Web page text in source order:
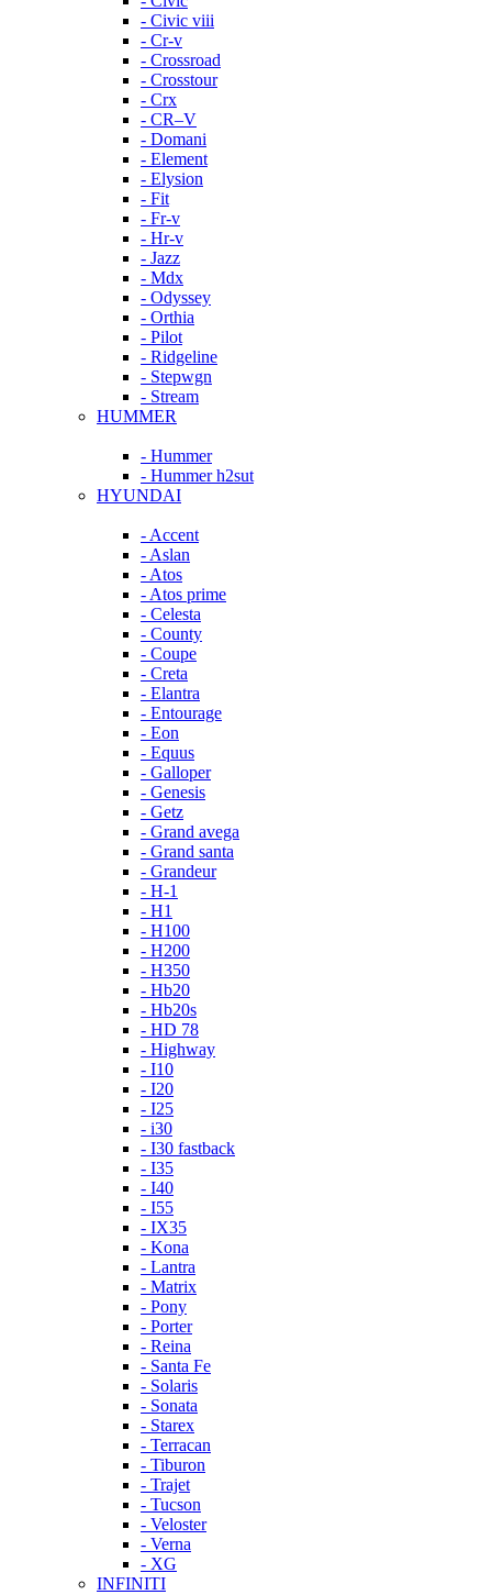
- Civic viii
- Cr-v
- Crossroad
- Crosstour
- Crx
- CR–V
- Domani
- Element
- Elysion
- Fit
- Fr-v
- Hr-v
- Jazz
- Mdx
- Odyssey
- Orthia
- Pilot
- Ridgeline
- Stepwgn
- Stream
HUMMER
- Hummer
- Hummer h2sut
HYUNDAI
- Accent
- Aslan
- Atos
- Atos prime
- Celesta
- County
- Coupe
- Creta
- Elantra
- Entourage
- Eon
- Equus
- Galloper
- Genesis
- Getz
- Grand avega
- Grand santa
- Grandeur
- H-1
- H1
- H100
- H200
- H350
- Hb20
- Hb20s
- HD 78
- Highway
- I10
- I20
- I25
- i30
- I30 fastback
- I35
- I40
- I55
- IX35
- Kona
- Lantra
- Matrix
- Pony
- Porter
- Reina
- Santa Fe
- Solaris
- Sonata
- Starex
- Terracan
- Tiburon
- Trajet
- Tucson
- Veloster
- Verna
- XG
INFINITI